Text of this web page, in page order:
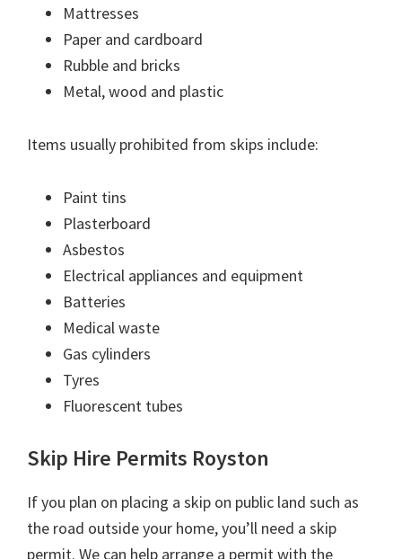
Mattresses
Paper and cardboard
Rubble and bricks
Metal, wood and plastic
Items usually prohibited from skips include:
Paint tins
Plasterboard
Asbestos
Electrical appliances and equipment
Batteries
Medical waste
Gas cylinders
Tyres
Fluorescent tubes
Skip Hire Permits Royston
If you plan on placing a skip on public land such as
the road outside your home, you’ll need a skip
permit. We can help arrange a permit with the